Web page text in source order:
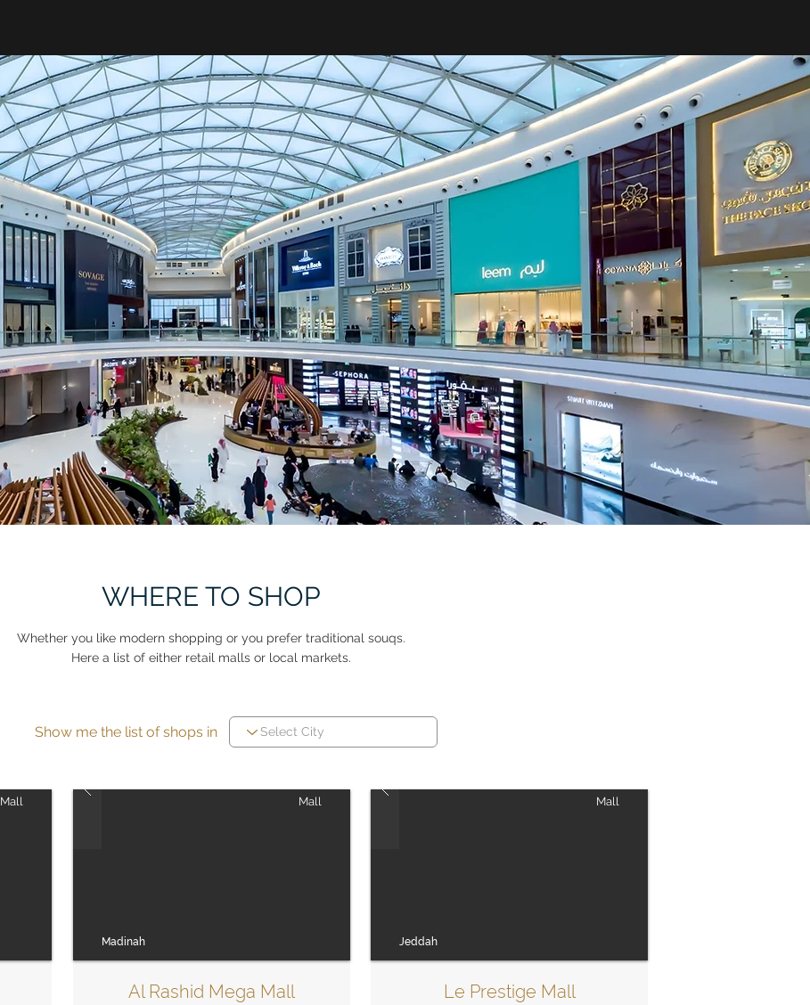
WHERE TO SHOP
Whether you like modern shopping or you prefer traditional souqs.
Here a list of either retail malls or local markets.
Show me the list of shops in
Mall Mall
Madinah
Al Rashid Mega Mall
Mall
Jeddah
Le Prestige Mall